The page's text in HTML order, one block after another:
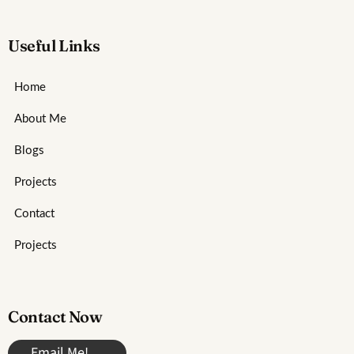
Useful Links
Home
About Me
Blogs
Projects
Contact
Projects
Contact Now